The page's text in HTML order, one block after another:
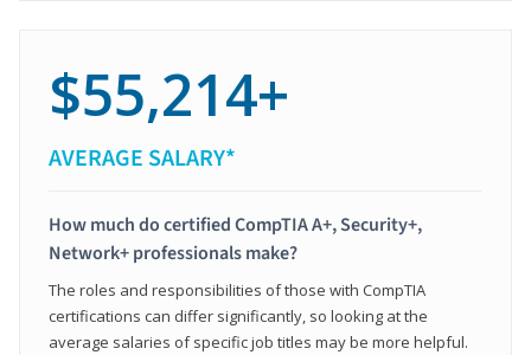
$55,214+
AVERAGE SALARY*
How much do certified CompTIA A+, Security+,
Network+ professionals make?
The roles and responsibilities of those with CompTIA
certifications can differ significantly, so looking at the
average salaries of specific job titles may be more helpful.